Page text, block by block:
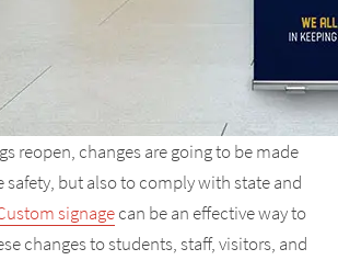
reopen, changes are going to be made
safety, but also to comply with state and
signagecan be an effective way to
changes to students, staff, visitors, and